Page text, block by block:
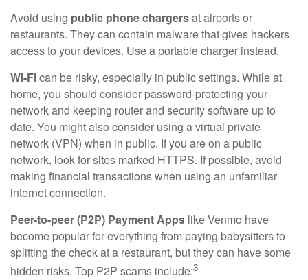
Avoid using public phone chargersat airports or
restaurants. They can contain malware that gives hackers
access to your devices. Use a portable charger instead.
Wi-Fican be risky, especially in public settings. While at
home, you should consider password-protecting your
network and keeping router and security software up to
date. You might also consider using a virtual private
network (VPN) when in public. If you are on a public
network, look for sites marked HTTPS. If possible, avoid
making financial transactions when using an unfamiliar
internet connection.
Peer-to-peer (P2P) Payment Apps like Venmo have
become popular for everything from paying babysitters to
splitting the check at a restaurant, but they can have some
hidden risks. Top P2P scams include:3